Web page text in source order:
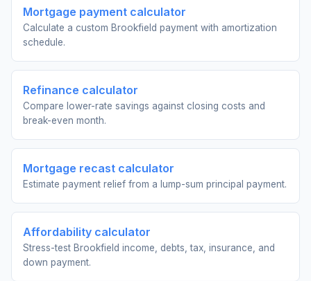
Mortgage payment calculator
Calculate a custom Brookfield payment with amortization
schedule.
Refinance calculator
Compare lower-rate savings against closing costs and
break-even month.
Mortgage recast calculator
Estimate payment relief from a lump-sum principal payment.
Affordability calculator
Stress-test Brookfield income, debts, tax, insurance, and
down payment.